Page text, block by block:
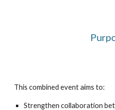
This combined event aims to:
Strengthen collaboration